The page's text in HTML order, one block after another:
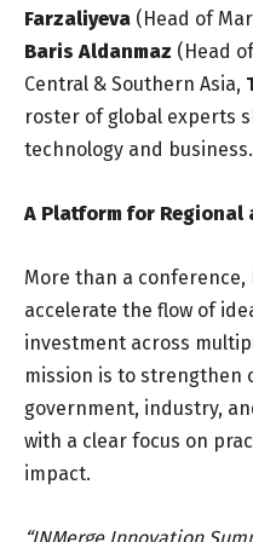
Farzaliyeva (Head of
Baris Aldanmaz (Head
Central & Southern Asia,
roster of global experts
technology and business.
A Platform for
More than a
accelerate the flow of
investment across
mission is to strengthen
government, industry,
with a clear focus on
impact.